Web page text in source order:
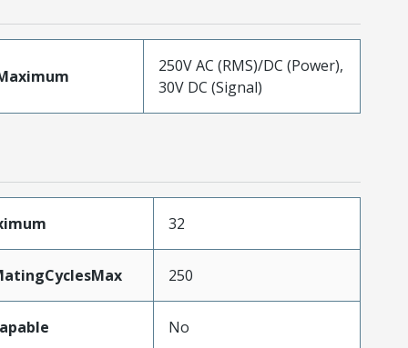
250V AC (RMS)/DC (Power),
30V DC (Signal)
32
250
No